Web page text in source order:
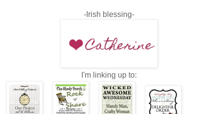
-Irish blessing-
I'm linking up to: